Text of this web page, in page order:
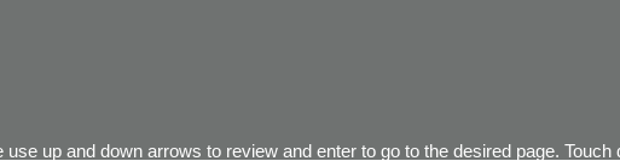
up and down arrows to review and enter to go to the desired page.